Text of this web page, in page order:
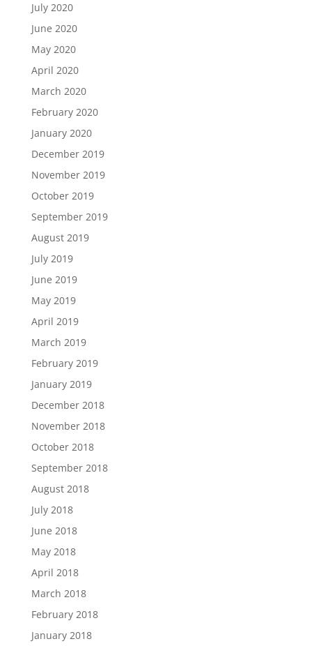
July 2020
June 2020
May 2020
April 2020
March 2020
February 2020
January 2020
December 2019
November 2019
October 2019
September 2019
August 2019
July 2019
June 2019
May 2019
April 2019
March 2019
February 2019
January 2019
December 2018
November 2018
October 2018
September 2018
August 2018
July 2018
June 2018
May 2018
April 2018
March 2018
February 2018
January 2018